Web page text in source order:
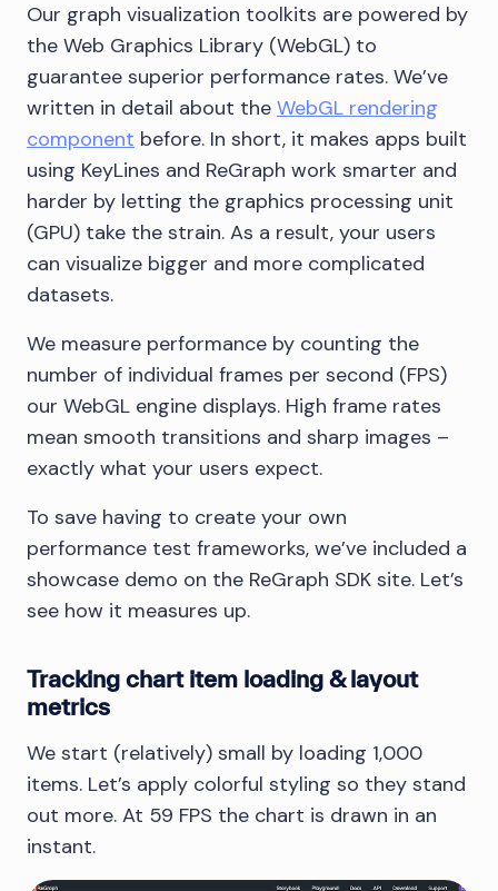
Our graph visualization toolkits are powered by
the Web Graphics Library (WebGL) to
guarantee superior performance rates. We’ve
written in detail about the WebGL rendering
component before. In short, it makes apps built
using KeyLines and ReGraph work smarter and
harder by letting the graphics processing unit
(GPU) take the strain. As a result, your users
can visualize bigger and more complicated
datasets.
We measure performance by counting the
number of individual frames per second (FPS)
our WebGL engine displays. High frame rates
mean smooth transitions and sharp images –
exactly what your users expect.
To save having to create your own
performance test frameworks, we’ve included a
showcase demo on the ReGraph SDK site. Let’s
see how it measures up.
Tracking chart item loading & layout
metrics
We start (relatively) small by loading 1,000
items. Let’s apply colorful styling so they stand
out more. At 59 FPS the chart is drawn in an
instant.